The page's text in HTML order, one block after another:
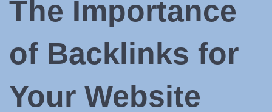
The Importance
of Backlinks for
Your Website